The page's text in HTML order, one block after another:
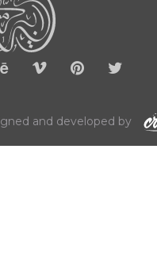
and developed by